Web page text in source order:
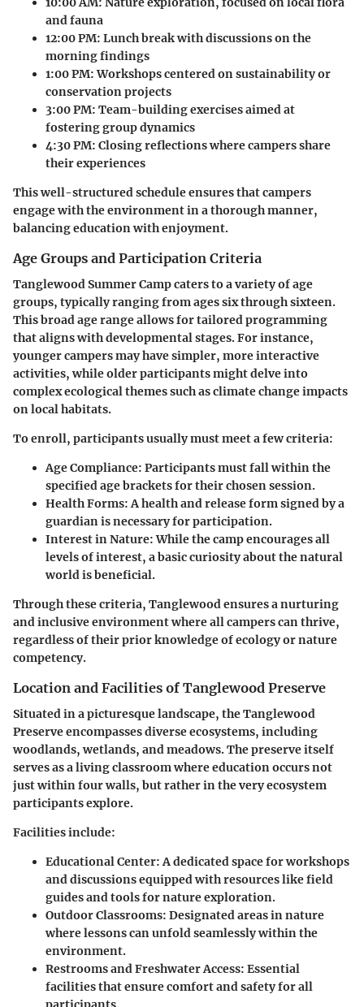
and fauna
12:00 PM: Lunch break with discussions on the
morning findings
1:00 PM:Workshops centered on sustainability or
conservation projects
3:00 PM: Team-building exercises aimed at
fostering group dynamics
4:30 PM: Closing reflections where campers share
their experiences
This well-structured schedule ensures that campers
engage with the environment in a thorough manner,
balancing education with enjoyment.
Age Groups and Participation Criteria
Tanglewood Summer Camp caters to a variety of age
groups, typically ranging from ages six through sixteen.
This broad age range allows for tailored programming
that aligns with developmental stages. For instance,
younger campers may have simpler, more interactive
activities, while older participants might delve into
complex ecological themes such as climate change impacts
on local habitats.
To enroll, participants usually must meet a few criteria:
Age Compliance: Participants must fall within the
specified age brackets for their chosen session.
Health Forms:A health and release form signed by a
guardian is necessary for participation.
Interest in Nature:While the camp encourages all
levels of interest, a basic curiosity about the natural
world is beneficial.
Through these criteria, Tanglewood ensures a nurturing
and inclusive environment where all campers can thrive,
regardless of their prior knowledge of ecology or nature
competency.
Location and Facilities of Tanglewood Preserve
Situated in a picturesque landscape, the Tanglewood
Preserve encompasses diverse ecosystems, including
woodlands, wetlands, and meadows. The preserve itself
serves as a living classroom where education occurs not
just within four walls, but rather in the very ecosystem
participants explore.
Facilities include:
Educational Center:A dedicated space for workshops
and discussions equipped with resources like field
guides and tools for nature exploration.
Outdoor Classrooms: Designated areas in nature
where lessons can unfold seamlessly within the
environment.
Restrooms and Freshwater Access: Essential
facilities that ensure comfort and safety for all